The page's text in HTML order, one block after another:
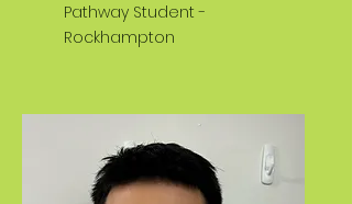
Pathway Student -
Rockhampton